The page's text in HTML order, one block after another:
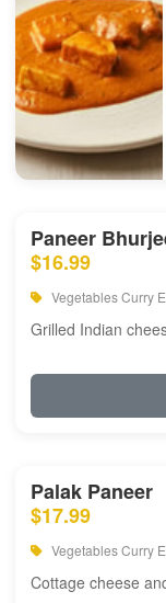
Paneer
$16.99
Vegetables Curry
Grilled Indian
Palak Paneer
$17.99
Vegetables Curry
Cottage cheese